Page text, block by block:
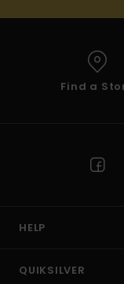
Find a
HELP
QUIKSILVER